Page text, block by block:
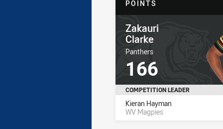
POINTS
Player Name
Zakauri
Clarke
Player Team Name
Panthers
Player Stat Total
166
COMPETITION LEADER
Name Total
Kieran Hayman
WV Magpies